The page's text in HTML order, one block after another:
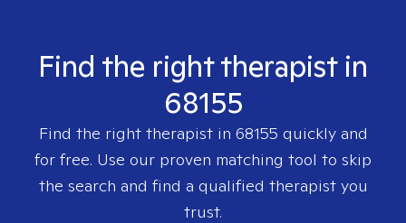
Find the right therapist in
68155
Find the right therapist in 68155 quickly and
for free. Use our proven matching tool to skip
the search and find a qualified therapist you
trust.